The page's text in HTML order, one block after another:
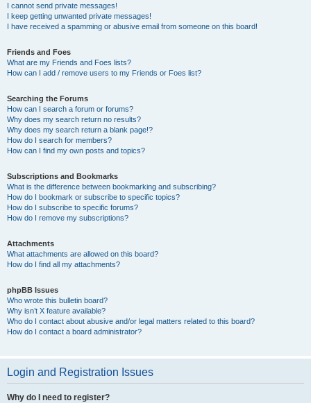
I cannot send private messages!
I keep getting unwanted private messages!
I have received a spamming or abusive email from someone on this board!
Friends and Foes
What are my Friends and Foes lists?
How can I add / remove users to my Friends or Foes list?
Searching the Forums
How can I search a forum or forums?
Why does my search return no results?
Why does my search return a blank page!?
How do I search for members?
How can I find my own posts and topics?
Subscriptions and Bookmarks
What is the difference between bookmarking and subscribing?
How do I bookmark or subscribe to specific topics?
How do I subscribe to specific forums?
How do I remove my subscriptions?
Attachments
What attachments are allowed on this board?
How do I find all my attachments?
phpBB Issues
Who wrote this bulletin board?
Why isn’t X feature available?
Who do I contact about abusive and/or legal matters related to this board?
How do I contact a board administrator?
Login and Registration Issues
Why do I need to register?